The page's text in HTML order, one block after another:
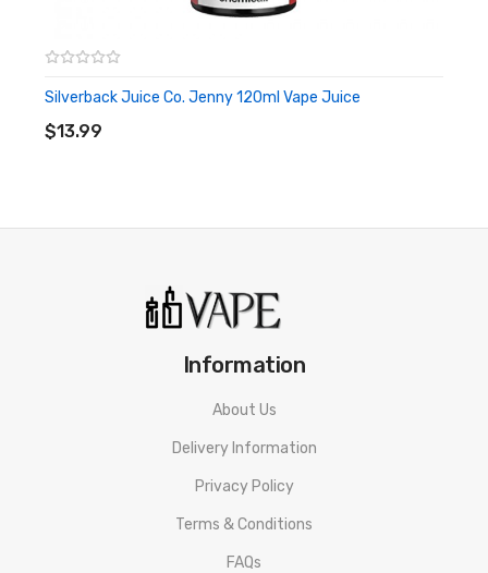
Silverback Juice Co. Jenny 120ml Vape Juice
$13.99
Information
About Us
Delivery Information
Privacy Policy
Terms & Conditions
FAQs